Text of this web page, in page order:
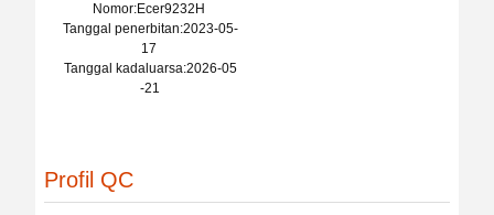
Nomor:Ecer9232H
Tanggal penerbitan:2023-05-
17
Tanggal kadaluarsa:2026-05
-21
Profil QC